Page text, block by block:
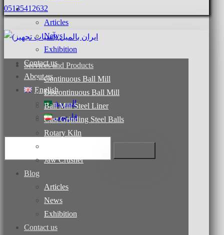
Blog
Articles
News
Exhibition
Contact us
About us
English
العربية
فارسی
05135412632
Services and Products
Continuous Ball Mill
Discontinuous Ball Mill
Ball Mill Steel Liner
Cast Grinding Steel Balls
Rotary Kiln
Jaw Crusher
Blog
Articles
News
Exhibition
Contact us